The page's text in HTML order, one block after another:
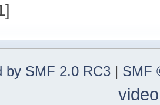
]
by SMF 2.0 RC3 | SMF